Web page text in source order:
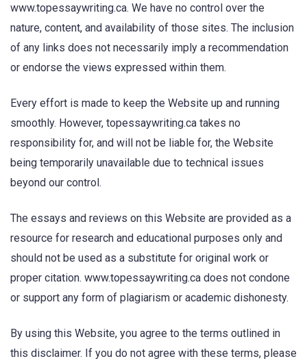
www.topessaywriting.ca. We have no control over the
nature, content, and availability of those sites. The inclusion
of any links does not necessarily imply a recommendation
or endorse the views expressed within them.
Every effort is made to keep the Website up and running
smoothly. However, topessaywriting.ca takes no
responsibility for, and will not be liable for, the Website
being temporarily unavailable due to technical issues
beyond our control.
The essays and reviews on this Website are provided as a
resource for research and educational purposes only and
should not be used as a substitute for original work or
proper citation. www.topessaywriting.ca does not condone
or support any form of plagiarism or academic dishonesty.
By using this Website, you agree to the terms outlined in
this disclaimer. If you do not agree with these terms, please